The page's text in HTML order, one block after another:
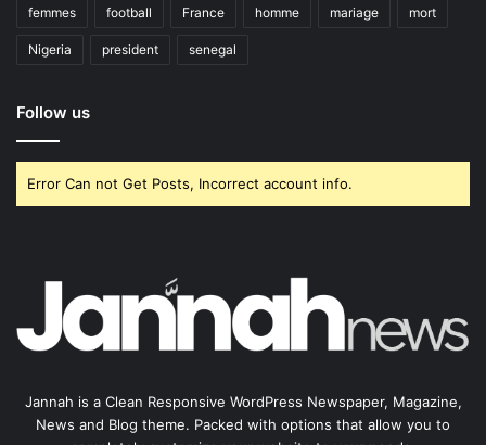
femmes football France homme mariage mort
Nigeria president senegal
Follow us
Error Can not Get Posts, Incorrect account info.
Jannah is a Clean Responsive WordPress Newspaper, Magazine,
News and Blog theme. Packed with options that allow you to